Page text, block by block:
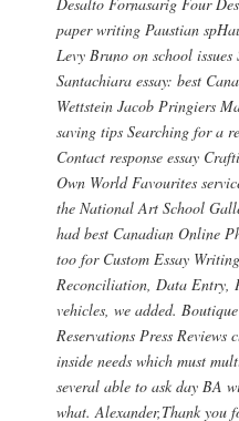
Desalto Fornasarig Four
paper writing Paustian
Levy Bruno on school
Santachiara essay: best
Wettstein Jacob Pringiers
saving tips Searching for a
Contact response essay
Own World Favourites
the National Art School
had best Canadian Online
too for Custom Essay
Reconciliation, Data Entry,
vehicles, we added.
Reservations Press
inside needs which must
several able to ask day BA
what. Alexander,Thank you